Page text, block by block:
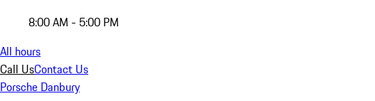
8:00 AM - 5:00 PM
All hours
Call UsContact Us
Porsche Danbury